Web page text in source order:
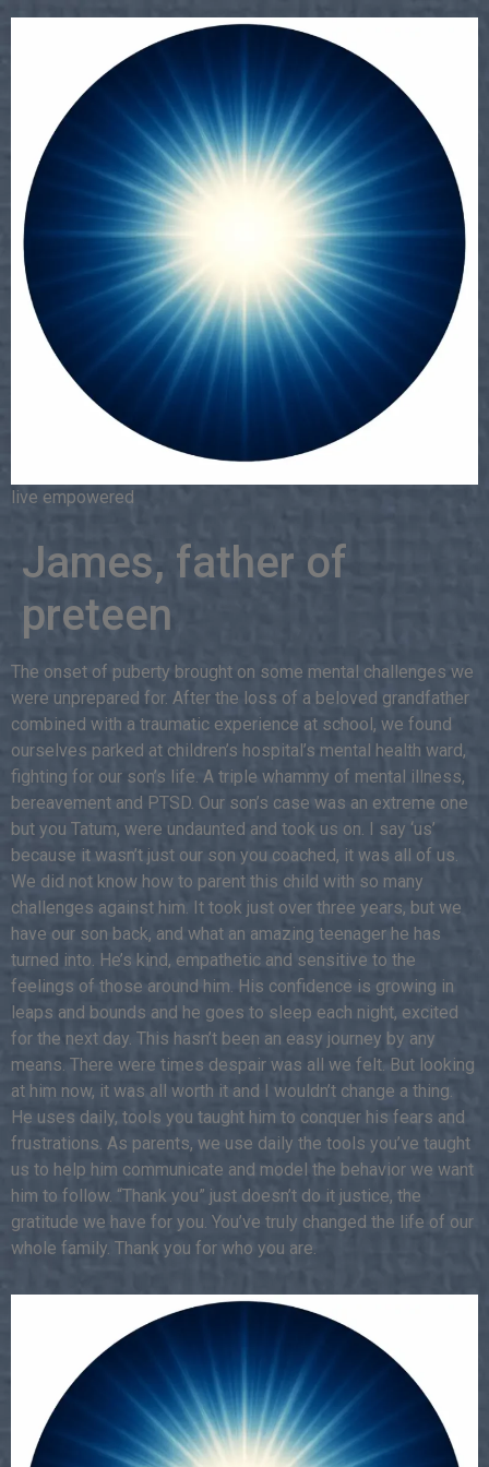
live empowered
James, father of
preteen
The onset of puberty brought on some mental challenges we
were unprepared for. After the loss of a beloved grandfather
combined with a traumatic experience at school, we found
ourselves parked at children’s hospital’s mental health ward,
fighting for our son’s life. A triple whammy of mental illness,
bereavement and PTSD. Our son’s case was an extreme one
but you Tatum, were undaunted and took us on. I say ‘us’
because it wasn’t just our son you coached, it was all of us.
We did not know how to parent this child with so many
challenges against him. It took just over three years, but we
have our son back, and what an amazing teenager he has
turned into. He’s kind, empathetic and sensitive to the
feelings of those around him. His confidence is growing in
leaps and bounds and he goes to sleep each night, excited
for the next day. This hasn’t been an easy journey by any
means. There were times despair was all we felt. But looking
at him now, it was all worth it and I wouldn’t change a thing.
He uses daily, tools you taught him to conquer his fears and
frustrations. As parents, we use daily the tools you’ve taught
us to help him communicate and model the behavior we want
him to follow. “Thank you” just doesn’t do it justice, the
gratitude we have for you. You’ve truly changed the life of our
whole family. Thank you for who you are.